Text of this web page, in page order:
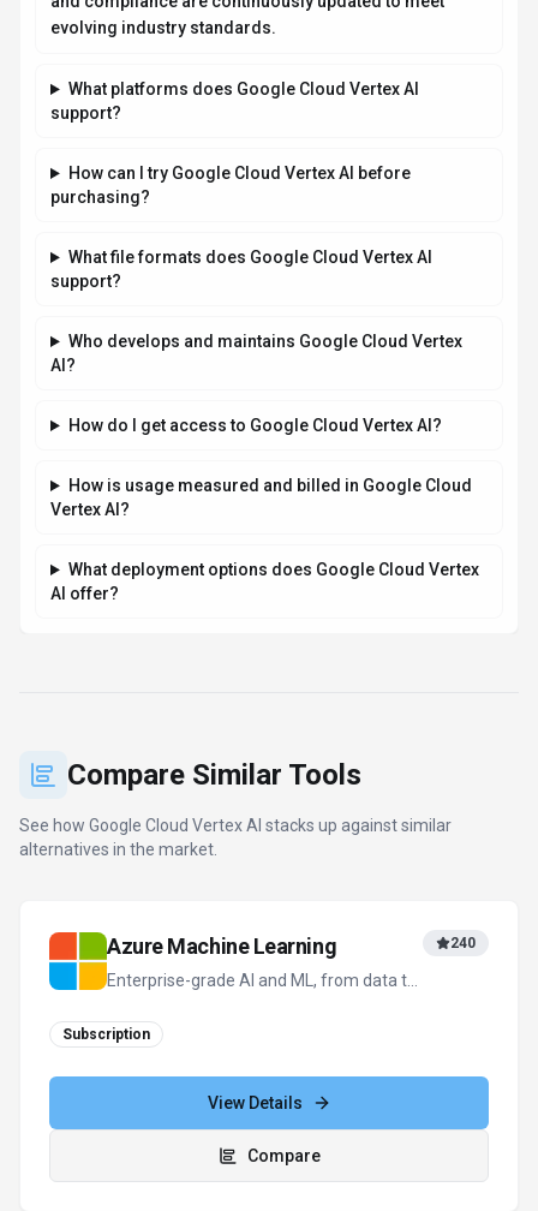
evolving industry standards.
What platforms does Google Cloud Vertex AI
support?
How can I try Google Cloud Vertex AI before
purchasing?
What file formats does Google Cloud Vertex AI
support?
Who develops and maintains Google Cloud Vertex
AI?
How do I get access to Google Cloud Vertex AI?
How is usage measured and billed in Google Cloud
Vertex AI?
What deployment options does Google Cloud Vertex
AI offer?
Compare Similar Tools
See how Google Cloud Vertex AI stacks up against similar
alternatives in the market.
Azure Machine Learning
Enterprise-grade AI and ML, from data to
240
Subscription
View Details
Compare